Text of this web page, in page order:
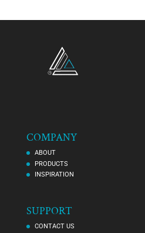
COMPANY
ABOUT
PRODUCTS
INSPIRATION
SUPPORT
CONTACT US